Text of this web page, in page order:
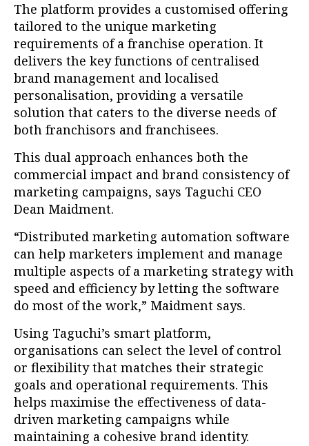
The platform provides a customised offering
tailored to the unique marketing
requirements of a franchise operation. It
delivers the key functions of centralised
brand management and localised
personalisation, providing a versatile
solution that caters to the diverse needs of
both franchisors and franchisees.
This dual approach enhances both the
commercial impact and brand consistency of
marketing campaigns, says Taguchi CEO
Dean Maidment.
“Distributed marketing automation software
can help marketers implement and manage
multiple aspects of a marketing strategy with
speed and efficiency by letting the software
do most of the work,” Maidment says.
Using Taguchi’s smart platform,
organisations can select the level of control
or flexibility that matches their strategic
goals and operational requirements. This
helps maximise the effectiveness of data-
driven marketing campaigns while
maintaining a cohesive brand identity.